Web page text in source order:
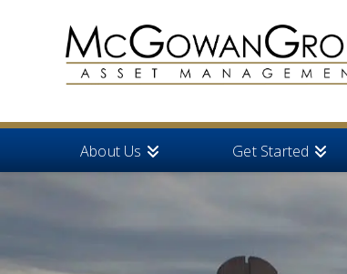
About Us Get Started